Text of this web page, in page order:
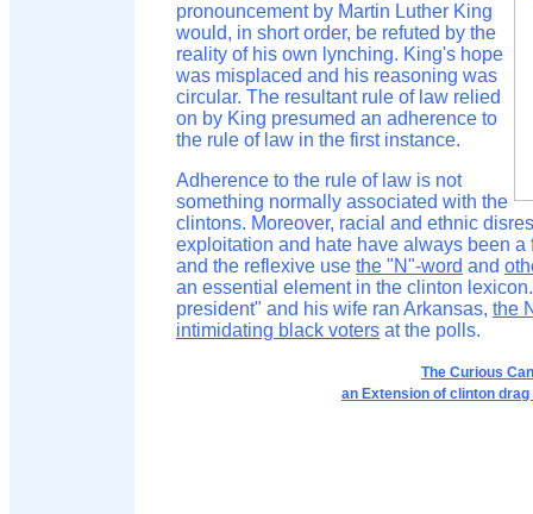
pronouncement by Martin Luther King
would, in short order, be refuted by the
reality of his own lynching. King's hope
was misplaced and his reasoning was
circular. The resultant rule of law relied
on by King presumed an adherence to
the rule of law in the first instance.
Adherence to the rule of law is not
something normally associated with the
clintons. Moreover, racial and ethnic
exploitation and hate have always been
and the reflexive use the "N"-word and
an essential element in the clinton
president" and his wife ran Arkansas, the
intimidating black voters at the polls.
The Curious
an Extension of clinton